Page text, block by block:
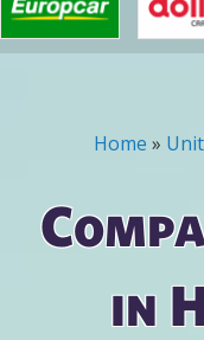
You are
Home »
in